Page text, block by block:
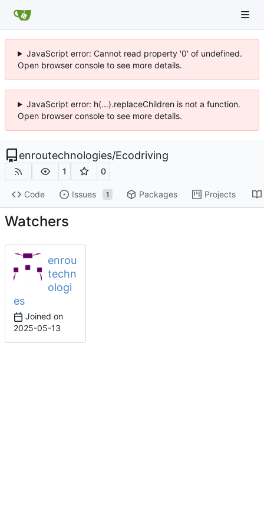
JavaScript error: Cannot read property '0' of undefined.
Open browser console to see more details.
JavaScript error: h(...).replaceChildren is not a function.
Open browser console to see more details.
enroutechnologies/Ecodriving
1 0
Code Issues 1 Packages Projects
Watchers
enrou
techn
ologi
es
Joined on
2025-05-13